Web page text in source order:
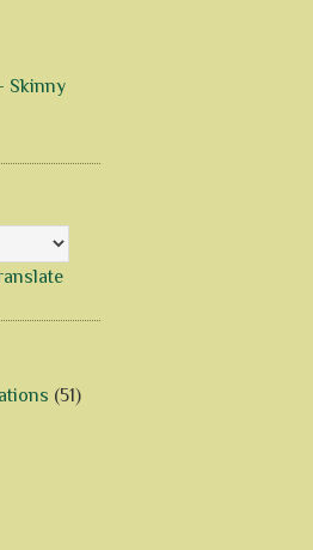
Skinny
(51)